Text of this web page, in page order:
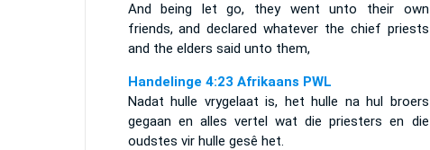
And being let go, they went unto their own
friends, and declared whatever the chief priests
and the elders said unto them,
Handelinge 4:23 Afrikaans PWL
Nadat hulle vrygelaat is, het hulle na hul broers
gegaan en alles vertel wat die priesters en die
oudstes vir hulle gesê het.